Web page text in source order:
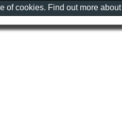
of cookies. Find out more about